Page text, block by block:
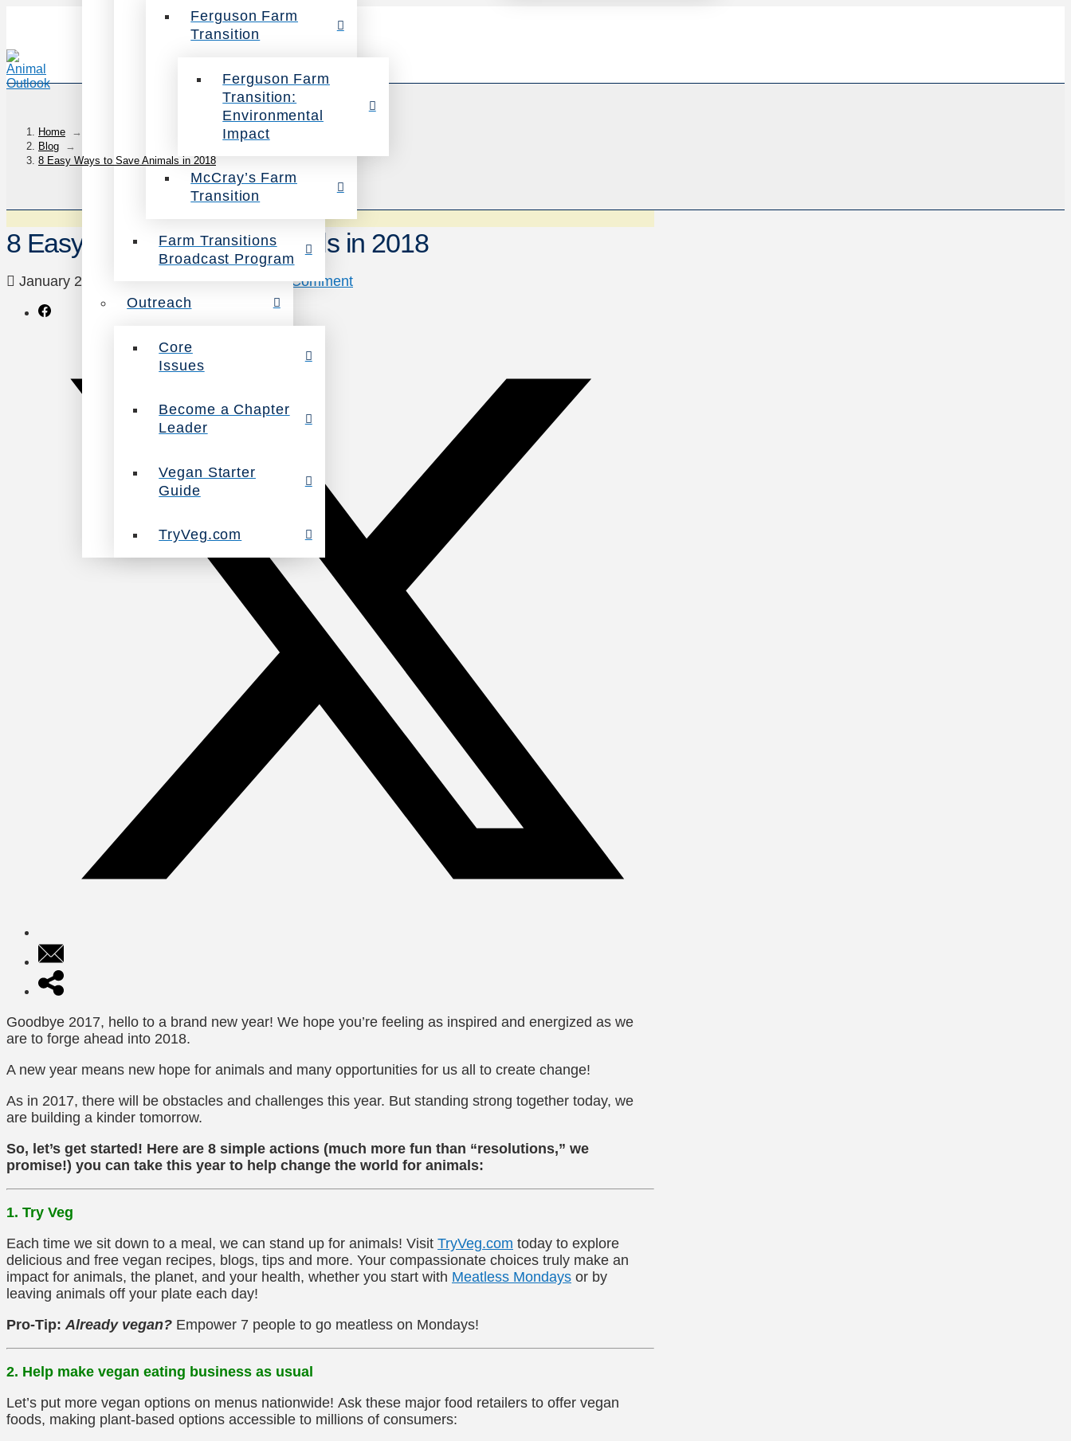
Ferguson Farm
Transition
Ferguson Farm
Transition:
Environmental
Impact
McCray’s Farm
Transition
Farm Transitions
Broadcast Program
Outreach
Core
Issues
Become a Chapter
Leader
Vegan Starter
Guide
TryVeg.com
Home
→
Blog
→
8 Easy Ways to Save Animals in 2018
8 Easy Ways to Save Animals in 2018
January 2, 2018 Leave a Comment
Goodbye 2017, hello to a brand new year! We hope you’re feeling as inspired and energized as we
are to forge ahead into 2018.
A new year means new hope for animals and many opportunities for us all to create change!
As in 2017, there will be obstacles and challenges this year. But standing strong together today, we
are building a kinder tomorrow.
So, let’s get started! Here are 8 simple actions (much more fun than “resolutions,” we
promise!) you can take this year to help change the world for animals:
1. Try Veg
Each time we sit down to a meal, we can stand up for animals! Visit TryVeg.com today to explore
delicious and free vegan recipes, blogs, tips and more. Your compassionate choices truly make an
impact for animals, the planet, and your health, whether you start with Meatless Mondays or by
leaving animals off your plate each day!
Pro-Tip: Already vegan? Empower 7 people to go meatless on Mondays!
2. Help make vegan eating business as usual
Let’s put more vegan options on menus nationwide! Ask these major food retailers to offer vegan
foods, making plant-based options accessible to millions of consumers: